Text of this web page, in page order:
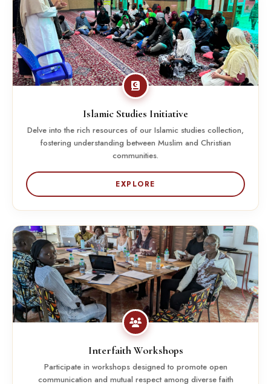
Islamic Studies Initiative
Delve into the rich resources of our Islamic studies collection,
fostering understanding between Muslim and Christian
communities.
EXPLORE
Interfaith Workshops
Participate in workshops designed to promote open
communication and mutual respect among diverse faith